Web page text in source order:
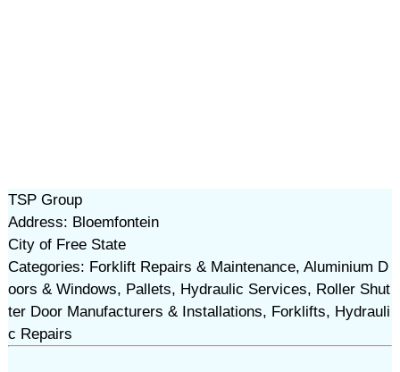
TSP Group
Address: Bloemfontein
City of Free State
Categories: Forklift Repairs & Maintenance, Aluminium D
oors & Windows, Pallets, Hydraulic Services, Roller Shut
ter Door Manufacturers & Installations, Forklifts, Hydrauli
c Repairs